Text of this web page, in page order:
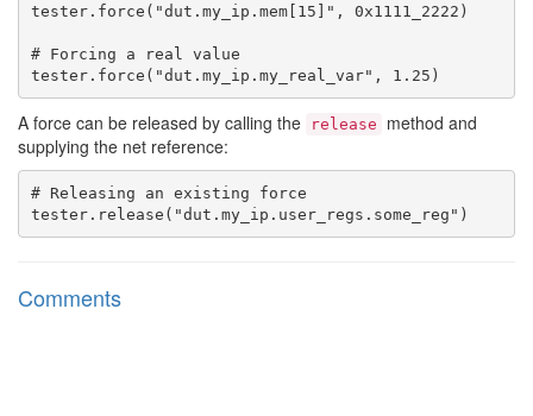
tester.force("dut.my_ip.mem[15]", 0x1111_2222)
# Forcing a real value
A force can be released by calling the release
method and
supplying the net reference:
# Releasing an existing force
Comments